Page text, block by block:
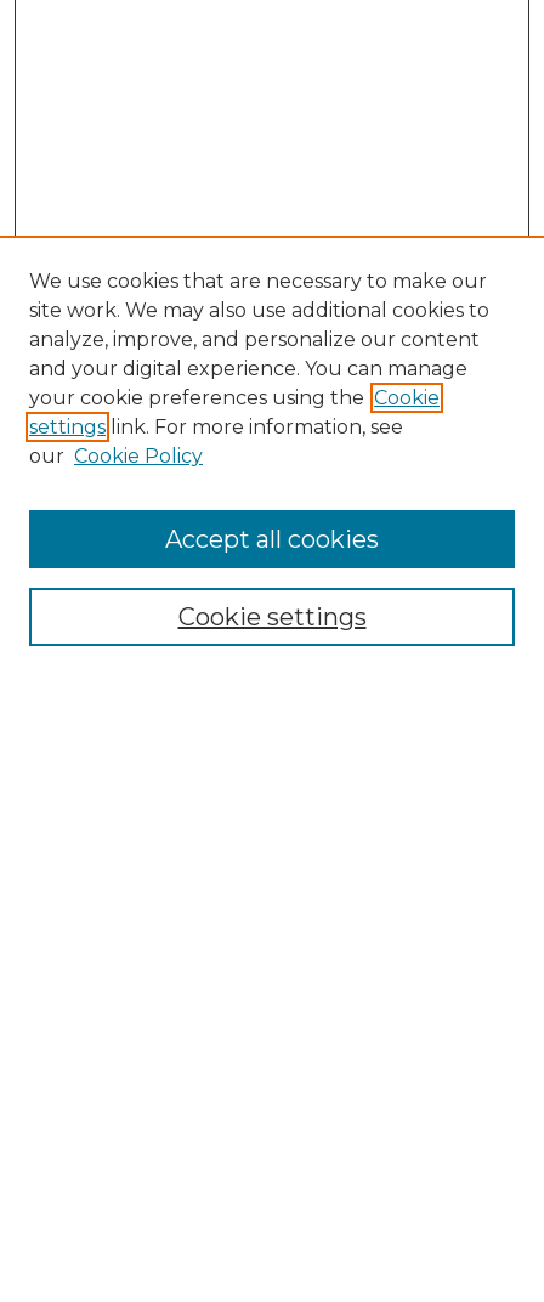
Browse
We use cookies that are necessary to make our
site work. We may also use additional cookies to
analyze, improve, and personalize our content
and your digital experience. You can manage
your cookie preferences using the Cookie
settings link. For more information, see
our Cookie Policy
Cookie settings
Accept all cookies